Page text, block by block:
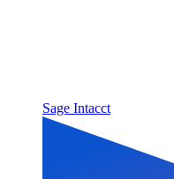
Sage Intacct